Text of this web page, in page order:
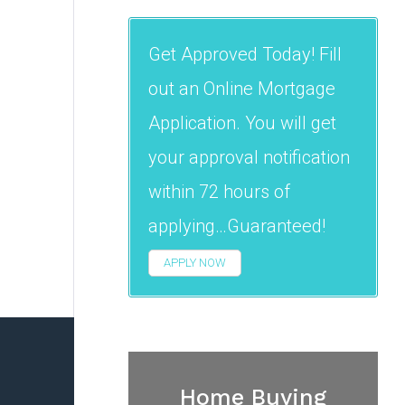
Get Approved Today! Fill
out an Online Mortgage
Application. You will get
your approval notification
within 72 hours of
applying…Guaranteed!
APPLY NOW
Home Buying